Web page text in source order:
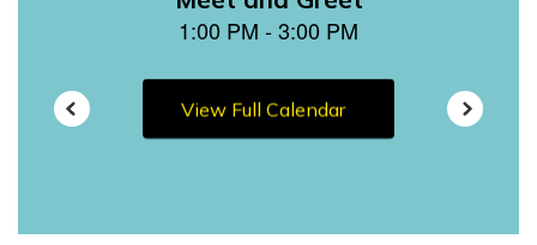
View Full Calendar